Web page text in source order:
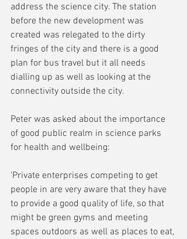
address the science city. The station
before the new development was
created was relegated to the dirty
fringes of the city and there is a good
plan for bus travel but it all needs
dialling up as well as looking at the
connectivity outside the city.
Peter was asked about the importance
of good public realm in science parks
for health and wellbeing:
'Private enterprises competing to get
people in are very aware that they have
to provide a good quality of life, so that
might be green gyms and meeting
spaces outdoors as well as places to eat,